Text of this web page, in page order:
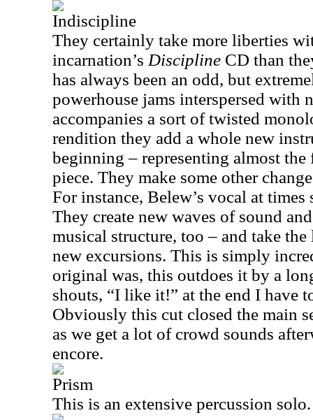
Indiscipline
They certainly take more liberties
incarnation’s Discipline CD than
has always been an odd, but
powerhouse jams interspersed with
accompanies a sort of twisted
rendition they add a whole new
beginning – representing almost
piece. They make some other
For instance, Belew’s vocal at times
They create new waves of sound
musical structure, too – and take
new excursions. This is simply
original was, this outdoes it by a
shouts, “I like it!” at the end I have
Obviously this cut closed the main
as we get a lot of crowd sounds
encore.
Prism
This is an extensive percussion solo.